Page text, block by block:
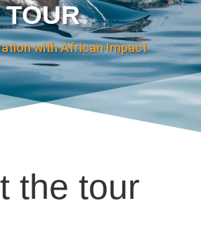
TOUR
with African Impact
the tour